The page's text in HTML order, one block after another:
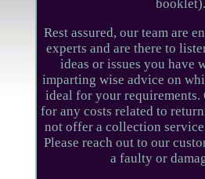
booklet).
Rest assured, our team are
experts and are there to
ideas or issues you have
imparting wise advice on
ideal for your requirements.
for any costs related to
not offer a collection
Please reach out to our
a faulty or